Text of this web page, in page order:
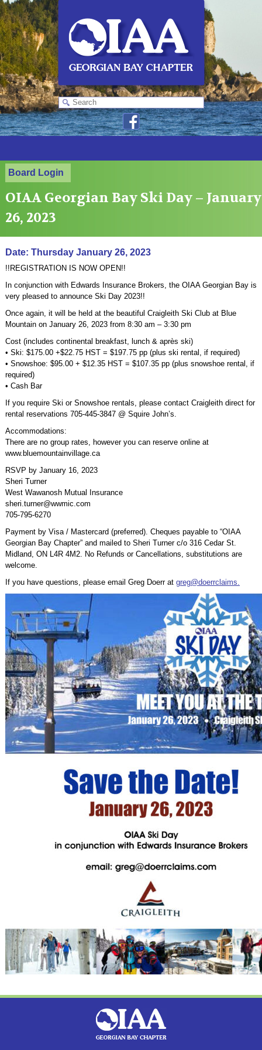
Board Login
OIAA Georgian Bay Ski Day – January
26, 2023
Date: Thursday January 26, 2023
!!REGISTRATION IS NOW OPEN!!
In conjunction with Edwards Insurance Brokers, the OIAA Georgian Bay is
very pleased to announce Ski Day 2023!!
Once again, it will be held at the beautiful Craigleith Ski Club at Blue
Mountain on January 26, 2023 from 8:30 am – 3:30 pm
Cost (includes continental breakfast, lunch & après ski)
• Ski: $175.00 +$22.75 HST = $197.75 pp (plus ski rental, if required)
• Snowshoe: $95.00 + $12.35 HST = $107.35 pp (plus snowshoe rental, if
required)
• Cash Bar
If you require Ski or Snowshoe rentals, please contact Craigleith direct for
rental reservations 705-445-3847 @ Squire John’s.
Accommodations:
There are no group rates, however you can reserve online at
www.bluemountainvillage.ca
RSVP by January 16, 2023
Sheri Turner
West Wawanosh Mutual Insurance
sheri.turner@wwmic.com
705-795-6270
Payment by Visa / Mastercard (preferred). Cheques payable to “OIAA
Georgian Bay Chapter” and mailed to Sheri Turner c/o 316 Cedar St.
Midland, ON L4R 4M2. No Refunds or Cancellations, substitutions are
welcome.
If you have questions, please email Greg Doerr at greg@doerrclaims.